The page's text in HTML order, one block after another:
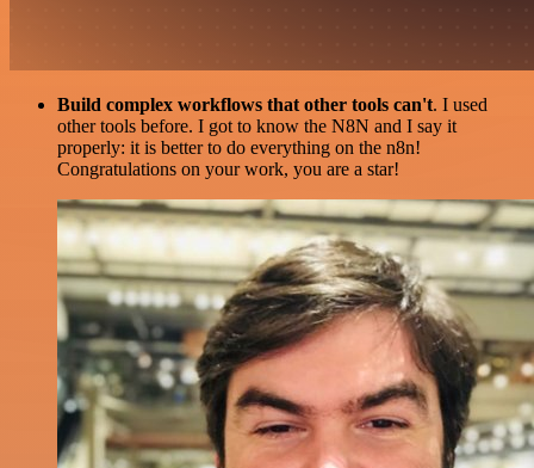
Build complex workflows that other tools can't. I used
other tools before. I got to know the N8N and I say it
properly: it is better to do everything on the n8n!
Congratulations on your work, you are a star!